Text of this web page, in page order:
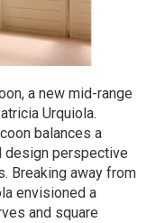
a new mid-range
Urquiola.
balances a
design perspective
Breaking away from
envisioned a
and square